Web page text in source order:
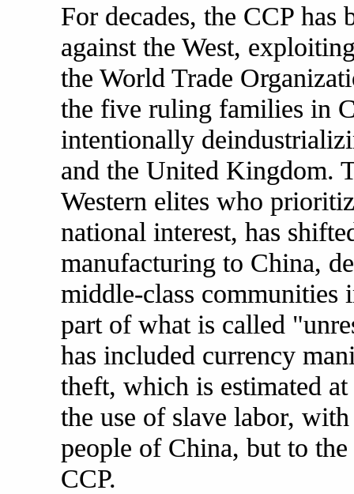
For decades, the CCP
against the West,
the World Trade
the five ruling families in
intentionally
and the United Kingdom.
Western elites who
national interest, has
manufacturing to China,
middle-class communities
part of what is called
has included currency
theft, which is estimated
the use of slave labor,
people of China, but to
CCP.